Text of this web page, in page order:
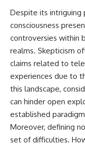
Despite its intriguing
consciousness
controversies within
realms. Skepticism
claims related to
experiences due to
this landscape,
can hinder open
established
Moreover, defining
set of difficulties.